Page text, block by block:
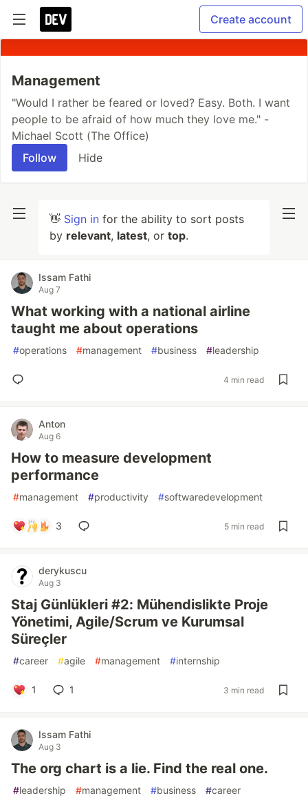
Create account
Management
"Would I rather be feared or loved? Easy. Both. I want
people to be afraid of how much they love me." -
Michael Scott (The Office)
Follow
Hide
👋 Sign in for the ability to sort posts
by relevant, latest, or top.
Issam Fathi
Aug 7
What working with a national airline
taught me about operations
#operations #management #business #leadership
4 min read
Anton
Aug 6
How to measure development
performance
#management #productivity #softwaredevelopment
3 5 min read
derykuscu
Aug 3
Staj Günlükleri #2: Mühendislikte Proje
Yönetimi, Agile/Scrum ve Kurumsal
Süreçler
#career #agile #management #internship
1 1 3 min read
Issam Fathi
Aug 3
The org chart is a lie. Find the real one.
#leadership #management #business #career